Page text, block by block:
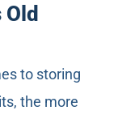
to storing
the more